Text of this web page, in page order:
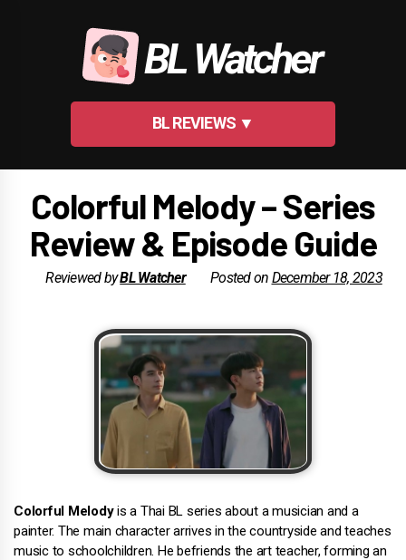
BL Watcher
BL REVIEWS ▼
Colorful Melody – Series
Review & Episode Guide
Reviewed byBL Watcher Posted on December 18, 2023
Colorful Melodyis a Thai BL series about a musician and a
painter. The main character arrives in the countryside and teaches
music to schoolchildren. He befriends the art teacher, forming an